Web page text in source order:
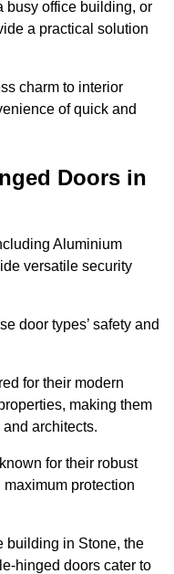
busy office building, or
a practical solution
charm to interior
of quick and
Doors in
Aluminium
versatile security
door types’ safety and
for their modern
making them
architects.
for their robust
protection
building in Stone, the
hinged doors cater to